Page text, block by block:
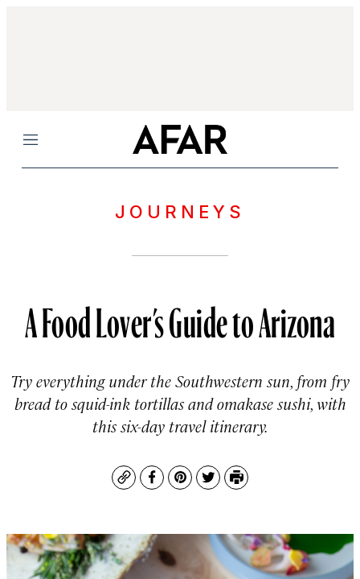
Menu
JOURNEYS
A Food Lover’s Guide to Arizona
Try everything under the Southwestern sun, from fry
bread to squid-ink tortillas and omakase sushi, with
this six-day travel itinerary.
CopyFacebook
Pinterest
TwitterPrint